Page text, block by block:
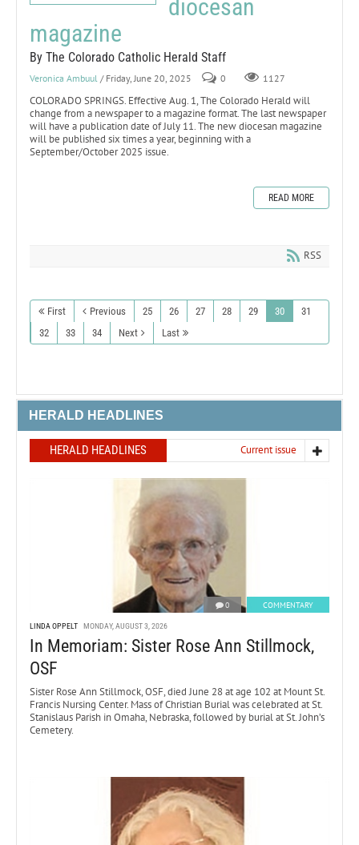
diocesan
magazine
By The Colorado Catholic Herald Staff
Veronica Ambuul / Friday, June 20, 2025 0 1127
COLORADO SPRINGS. Effective Aug. 1, The Colorado Herald will
change from a newspaper to a magazine format. The last newspaper
will have a publication date of July 11. The new diocesan magazine
will be published six times a year, beginning with a
September/October 2025 issue.
READ MORE
RSS
First Previous 25 26 27 28 29 30
31
32
33 34 Next Last
HERALD HEADLINES
HERALD HEADLINES Current issue
0 COMMENTARY
LINDA OPPELT MONDAY, AUGUST 3, 2026
In Memoriam: Sister Rose Ann Stillmock,
OSF
Sister Rose Ann Stillmock, OSF, died June 28 at age 102 at Mount St.
Francis Nursing Center. Mass of Christian Burial was celebrated at St.
Stanislaus Parish in Omaha, Nebraska, followed by burial at St. John’s
Cemetery.